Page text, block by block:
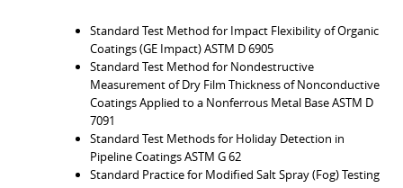
Standard Test Method for Impact Flexibility of Organic
Coatings (GE Impact) ASTM D 6905
Standard Test Method for Nondestructive
Measurement of Dry Film Thickness of Nonconductive
Coatings Applied to a Nonferrous Metal Base ASTM D
7091
Standard Test Methods for Holiday Detection in
Pipeline Coatings ASTM G 62
Standard Practice for Modified Salt Spray (Fog) Testing